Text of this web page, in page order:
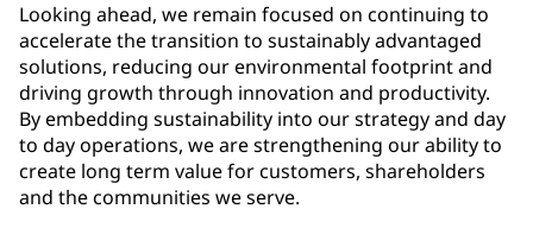
Looking ahead, we remain focused on continuing to
accelerate the transition to sustainably advantaged
solutions, reducing our environmental footprint and
driving growth through innovation and productivity.
By embedding sustainability into our strategy and day
to day operations, we are strengthening our ability to
create long term value for customers, shareholders
and the communities we serve.